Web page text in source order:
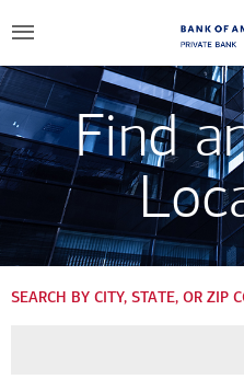
Find
SEARCH BY CITY, STATE, OR ZIP